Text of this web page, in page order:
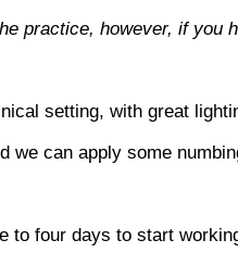
practice, however, if
setting, with great
we can apply some
to four days to start